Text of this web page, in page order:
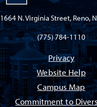
1664 N. Virginia Street, Reno,
(775) 784-1110
Privacy
Website Help
Campus Map
Commitment to